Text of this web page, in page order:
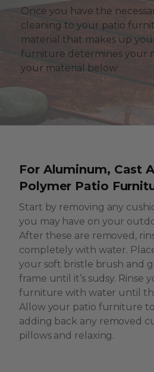
Once you have the
cleaning to your patio
material that makes up
furniture determines your
your material below:
For Aluminum, Cast
Polymer Patio
Start by removing any
you may have on your
After these are removed,
completely with water.
your soft bristle brush and
frame until it’s sudsy. Rinse
furniture with water until
Allow your patio furniture
adding back any removed
pillows and relaxing.